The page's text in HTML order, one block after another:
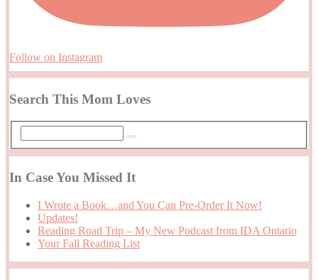
Follow on Instagram
Search This Mom Loves
In Case You Missed It
I Wrote a Book…and You Can Pre-Order It Now!
Updates!
Reading Road Trip – My New Podcast from IDA Ontario
Your Fall Reading List